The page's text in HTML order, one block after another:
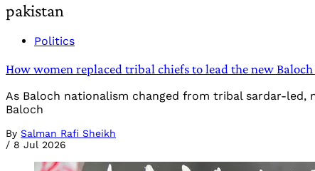
pakistan
Politics
How women replaced tribal chiefs to lead the new
As Baloch nationalism changed from tribal sardar-led,
Baloch
By Salman Rafi Sheikh
/ 8 Jul 2026